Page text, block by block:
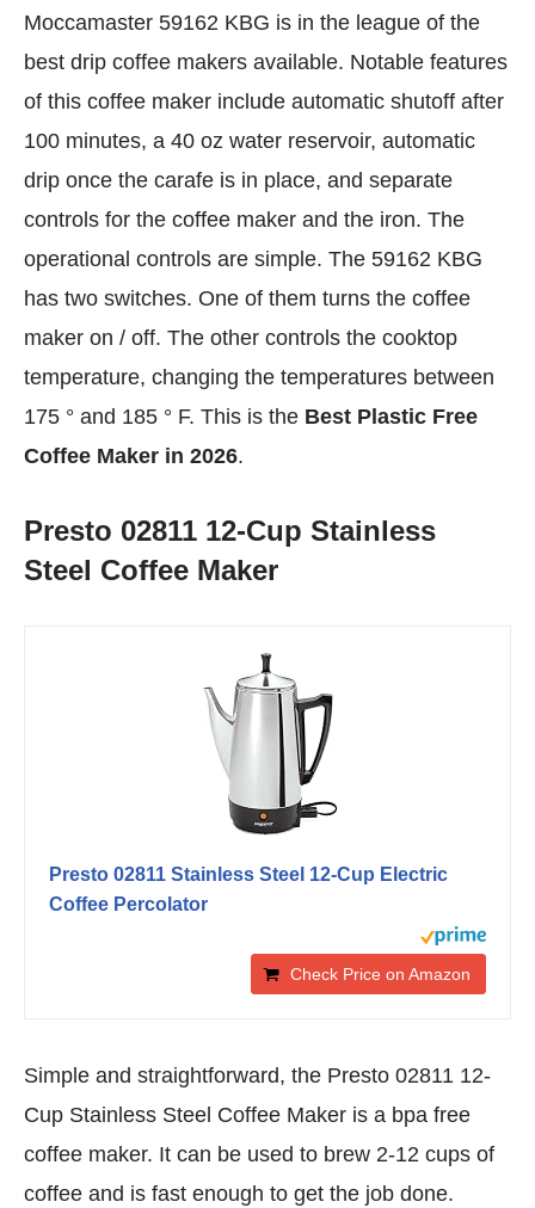
Moccamaster 59162 KBG is in the league of the
best drip coffee makers available. Notable features
of this coffee maker include automatic shutoff after
100 minutes, a 40 oz water reservoir, automatic
drip once the carafe is in place, and separate
controls for the coffee maker and the iron. The
operational controls are simple. The 59162 KBG
has two switches. One of them turns the coffee
maker on / off. The other controls the cooktop
temperature, changing the temperatures between
175 ° and 185 ° F. This is the Best Plastic Free
Coffee Maker in 2026.
Presto 02811 12-Cup Stainless
Steel Coffee Maker
Presto 02811 Stainless Steel 12-Cup Electric
Coffee Percolator
Check Price on Amazon
Simple and straightforward, the Presto 02811 12-
Cup Stainless Steel Coffee Maker is a bpa free
coffee maker. It can be used to brew 2-12 cups of
coffee and is fast enough to get the job done.